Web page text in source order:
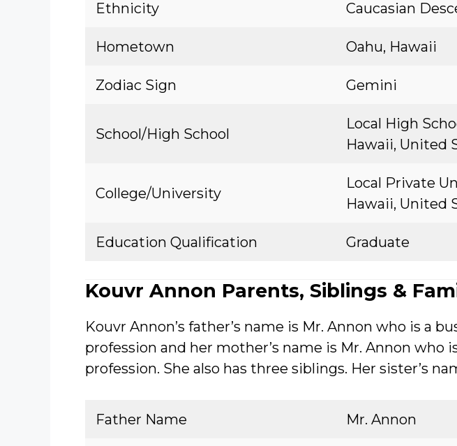
Ethnicity Caucasian
Hometown Oahu, Hawaii
Zodiac Sign Gemini
School/High School
Local High
Hawaii, United
College/University
Local Private
Hawaii, United
Education Qualification Graduate
Kouvr Annon Parents, Siblings &
Kouvr Annon’s father’s name is Mr. Annon who is a
profession and her mother’s name is Mr. Annon who
profession. She also has three siblings. Her sister’s
Father Name Mr. Annon